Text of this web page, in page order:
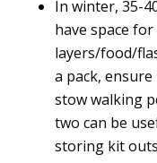
In winter, 35-
have space
layers/food/
a pack,
stow walking
two can be
storing kit